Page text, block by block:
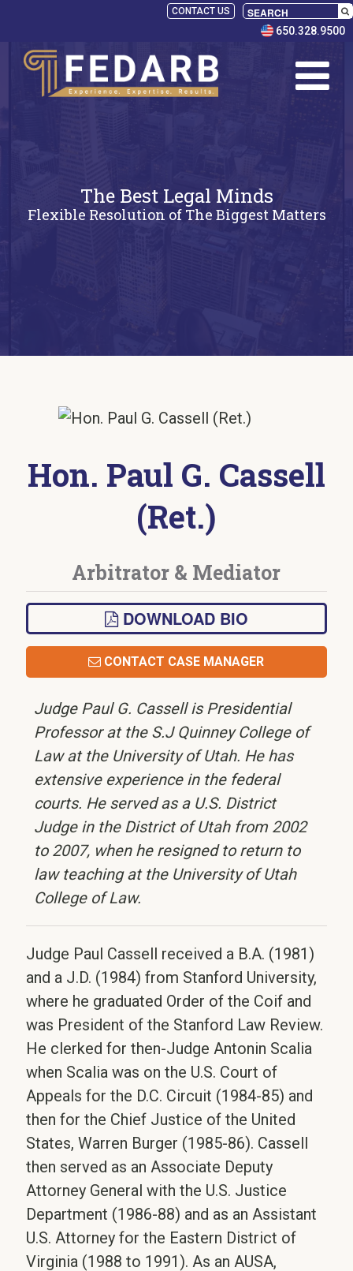
CONTACT US
650.328.9500
The Best Legal Minds
Flexible Resolution of The Biggest Matters
Hon. Paul G. Cassell
(Ret.)
Arbitrator & Mediator
DOWNLOAD BIO
CONTACT CASE MANAGER
Judge Paul G. Cassell is Presidential
Professor at the S.J Quinney College of
Law at the University of Utah. He has
extensive experience in the federal
courts. He served as a U.S. District
Judge in the District of Utah from 2002
to 2007, when he resigned to return to
law teaching at the University of Utah
College of Law.
Judge Paul Cassell received a B.A. (1981)
and a J.D. (1984) from Stanford University,
where he graduated Order of the Coif and
was President of the Stanford Law Review.
He clerked for then-Judge Antonin Scalia
when Scalia was on the U.S. Court of
Appeals for the D.C. Circuit (1984-85) and
then for the Chief Justice of the United
States, Warren Burger (1985-86). Cassell
then served as an Associate Deputy
Attorney General with the U.S. Justice
Department (1986-88) and as an Assistant
U.S. Attorney for the Eastern District of
Virginia (1988 to 1991). As an AUSA,